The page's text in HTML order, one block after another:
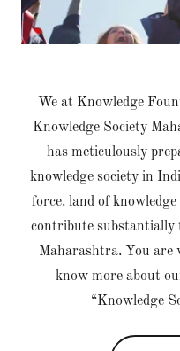
We at Knowledge
Knowledge Society
has meticulously
knowledge society in
force. land of
contribute substantially
Maharashtra. You are
know more about
“Knowledge